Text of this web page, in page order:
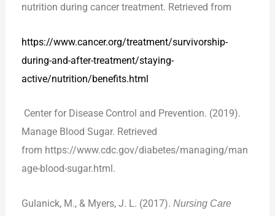
nutrition during cancer treatment. Retrieved from
https://www.cancer.org/treatment/survivorship-
during-and-after-treatment/staying-
active/nutrition/benefits.html
Center for Disease Control and Prevention. (2019).
Manage Blood Sugar. Retrieved
from https://www.cdc.gov/diabetes/managing/man
age-blood-sugar.html.
Gulanick, M., & Myers, J. L. (2017).Nursing Care